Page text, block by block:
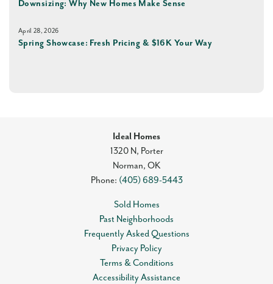
Downsizing: Why New Homes Make Sense
April 28, 2026
Spring Showcase: Fresh Pricing & $16K Your Way
Ideal Homes
1320 N, Porter
Norman, OK
Phone: (405) 689-5443
Sold Homes
Past Neighborhoods
Frequently Asked Questions
Privacy Policy
Terms & Conditions
Accessibility Assistance